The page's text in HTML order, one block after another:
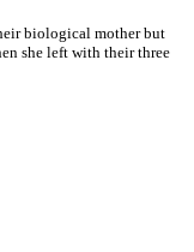
biological mother but
she left with their three